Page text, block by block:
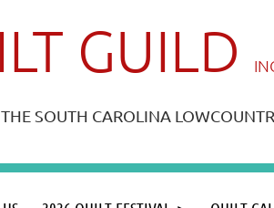
GUILD IN
SOUTH CAROLINA